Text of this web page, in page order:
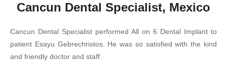
Cancun Dental Specialist, Mexico
Cancun Dental Specialist performed All on 6 Dental Implant to
patient Esayu Gebrechristos. He was so satisfied with the kind
and friendly doctor and staff.